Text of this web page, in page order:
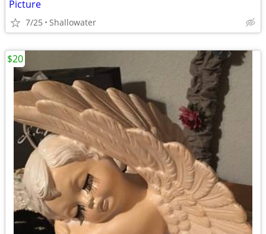
Picture
7/25 Shallowater
$20